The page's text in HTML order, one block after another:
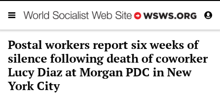
Postal workers report six weeks of
silence following death of coworker
Lucy Diaz at Morgan PDC in New
York City